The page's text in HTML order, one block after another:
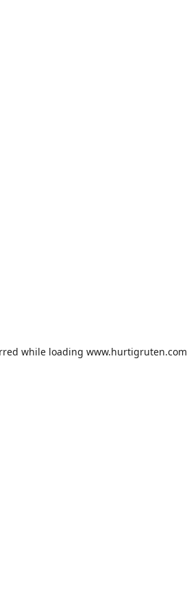
while loading www.hurtigruten.com